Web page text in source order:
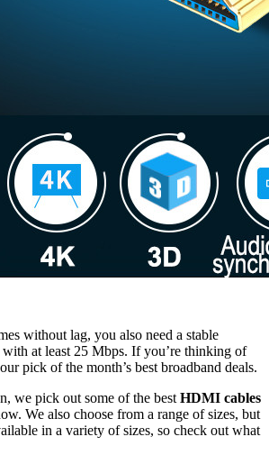
without lag, you also need a stable
at least 25 Mbps. If you’re thinking of
pick of the month’s best broadband deals.
we pick out some of the best HDMI cables
We also choose from a range of sizes, but
in a variety of sizes, so check out what